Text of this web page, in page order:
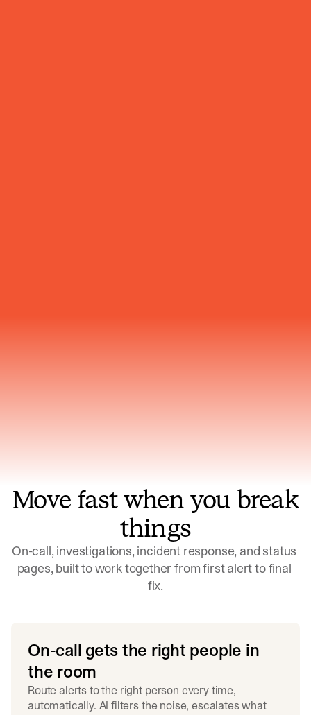
Move fast when you break
things
On-call, investigations, incident response, and status
pages, built to work together from first alert to final
fix.
On-call gets the right people in
the room
Route alerts to the right person every time,
automatically. AI filters the noise, escalates what